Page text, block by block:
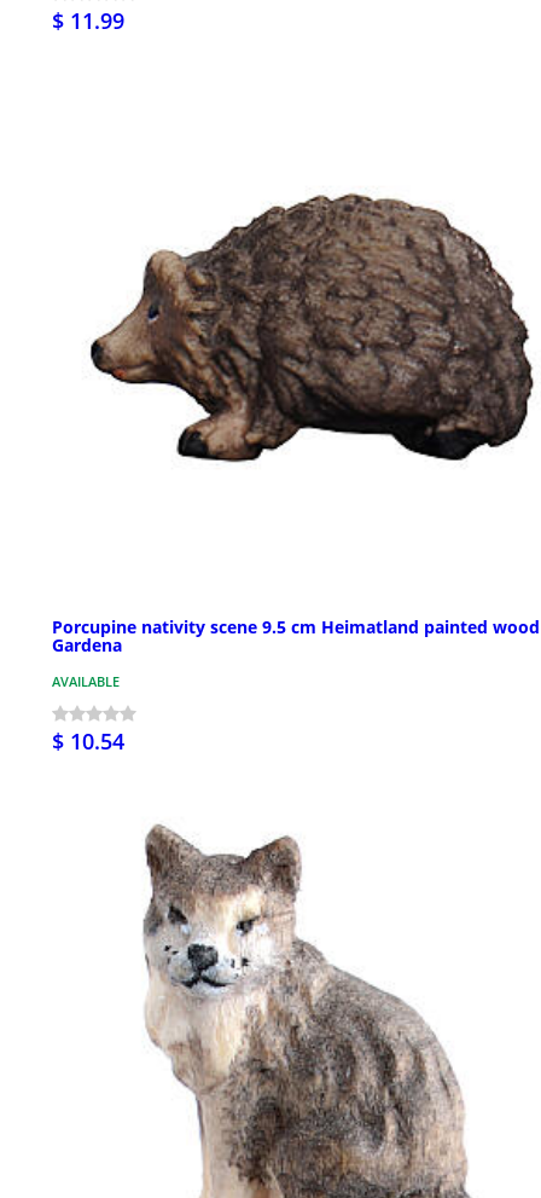
$ 11.99
Porcupine nativity scene 9.5 cm Heimatland painted
Gardena
AVAILABLE
$ 10.54